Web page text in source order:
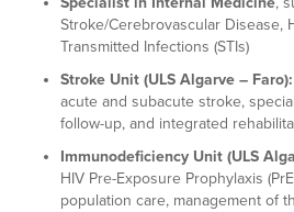
Stroke/Cerebrovascular Disease,
Transmitted Infections (STIs)
Stroke Unit (ULS Algarve – Faro):
acute and subacute stroke,
follow-up, and integrated
Immunodeficiency Unit (ULS
HIV Pre-Exposure Prophylaxis
population care, management of